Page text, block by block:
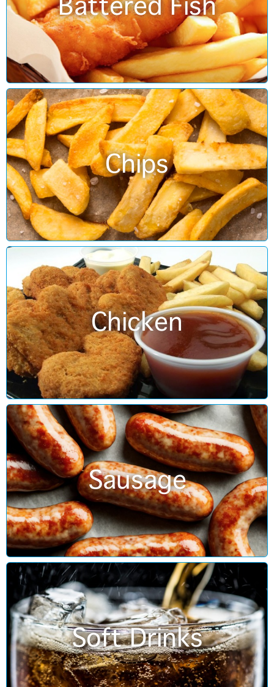
Battered Fish
Chips
Chicken
Sausage
Soft Drinks